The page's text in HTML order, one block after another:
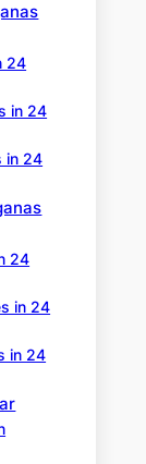
24
in 24
in 24
24
in 24
in 24